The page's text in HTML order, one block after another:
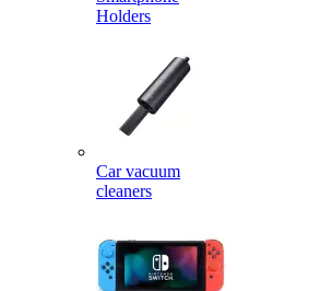
Holders
Car vacuum
cleaners